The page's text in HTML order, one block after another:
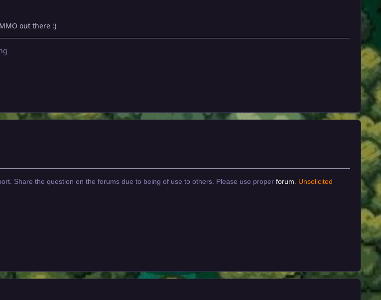
out there :)
Share the question on the forums due to being of use to others. Please use proper forum. Unsolicited